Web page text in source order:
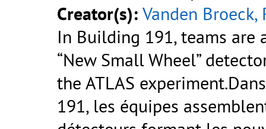
Creator(s): Vanden Broeck,
In Building 191, teams are
“New Small Wheel”
the ATLAS
191, les équipes